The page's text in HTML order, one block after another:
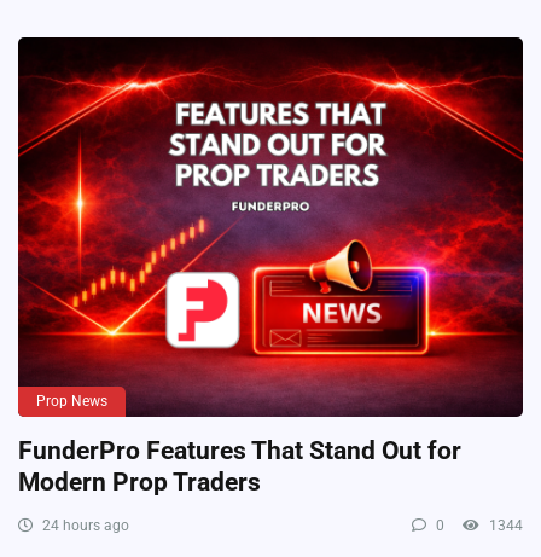
Prop News
FunderPro Features That Stand Out for
Modern Prop Traders
24 hours ago 0 1344